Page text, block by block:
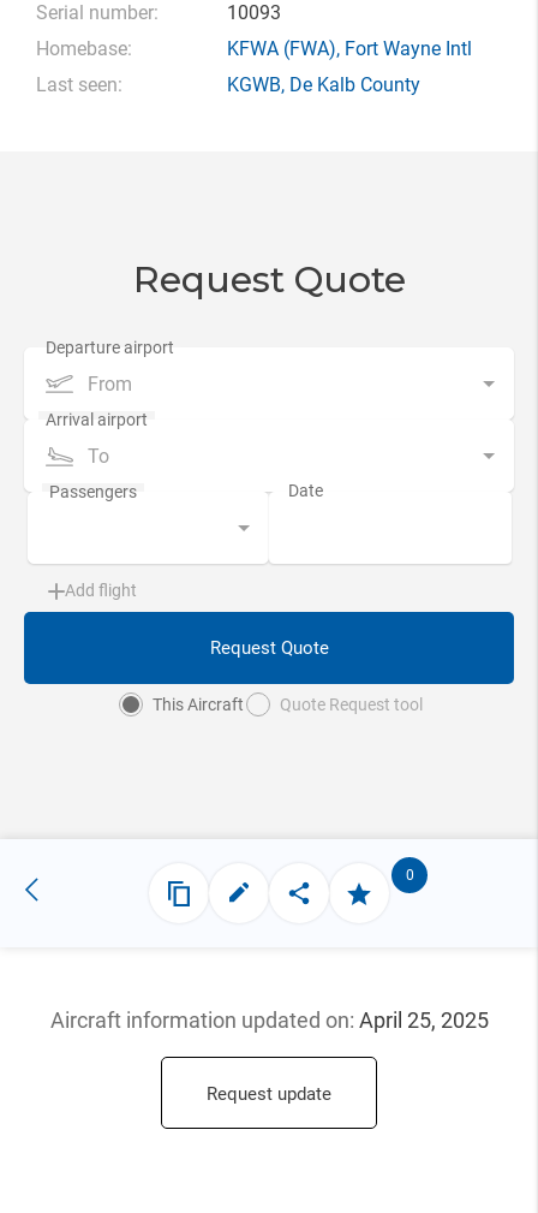
Serial number:
10093
Homebase:
KFWA (FWA), Fort Wayne Intl
Last seen:
KGWB, De Kalb County
Request Quote
From
To
Add flight
Request Quote
This Aircraft Quote Request tool
0
Aircraft information updated on: April 25, 2025
Request update